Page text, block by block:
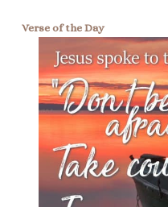
Verse of the Day